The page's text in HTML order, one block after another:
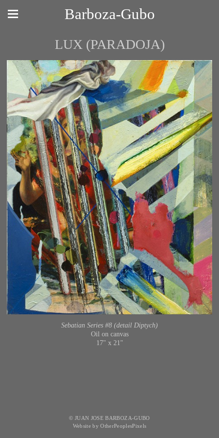
Barboza-Gubo
LUX (PARADOJA)
Sebatian Series #8 (detail Diptych)
Oil on canvas
17" x 21"
© JUAN JOSE BARBOZA-GUBO
Website by OtherPeoplesPixels